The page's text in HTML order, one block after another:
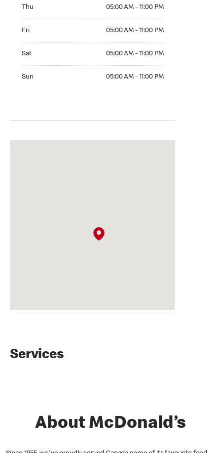
Thu 05:00 AM - 11:00 PM
Fri 05:00 AM - 11:00 PM
Sat 05:00 AM - 11:00 PM
Sun 05:00 AM - 11:00 PM
Services
About McDonald’s